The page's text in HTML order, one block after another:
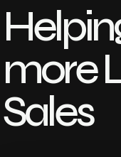
more
Sales